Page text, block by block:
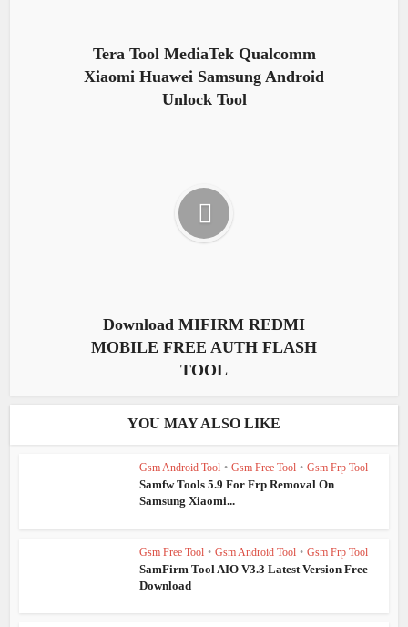
Tera Tool MediaTek Qualcomm
Xiaomi Huawei Samsung Android
Unlock Tool
Download MIFIRM REDMI
MOBILE FREE AUTH FLASH
TOOL
YOU MAY ALSO LIKE
Gsm Android Tool • Gsm Free Tool • Gsm Frp Tool
Samfw Tools 5.9 For Frp Removal On
Samsung Xiaomi...
Gsm Free Tool • Gsm Android Tool • Gsm Frp Tool
SamFirm Tool AIO V3.3 Latest Version Free
Download